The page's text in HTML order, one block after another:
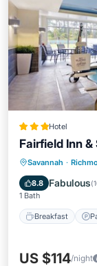
Hotel
Fairfield Inn
Savannah ·
8.8 Fabulous(
1 Bath
Breakfast
US $114/night